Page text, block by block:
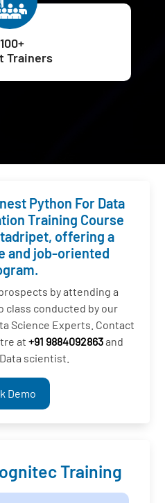
Trainers
Python For Data
Training Course
offering a
and job-oriented
by attending a
class conducted by our
Science Experts. Contact
at +91 9884092863and
scientist.
Demo
Training